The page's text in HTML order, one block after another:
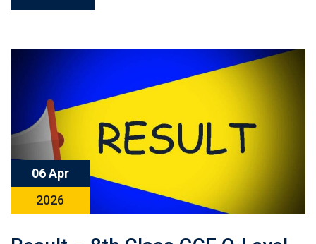
06 Apr
2026